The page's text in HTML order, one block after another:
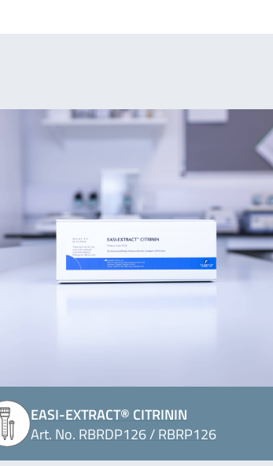
EASI-EXTRACT® CITRININ
Art. No. RBRDP126 / RBRP126